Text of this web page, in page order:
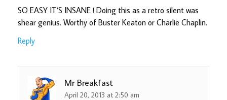
SO EASY IT’S INSANE ! Doing this as a retro silent was
shear genius. Worthy of Buster Keaton or Charlie Chaplin.
Reply
Mr Breakfast
April 20, 2013 at 2:50 am